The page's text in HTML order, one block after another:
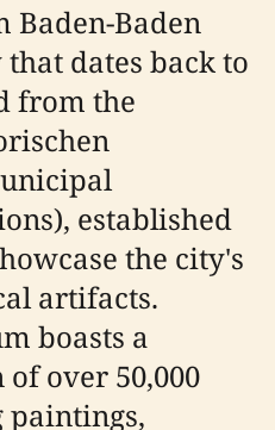
Baden-Baden
dates back to
from the
established
the city's
artifacts.
boasts a
over 50,000
paintings,